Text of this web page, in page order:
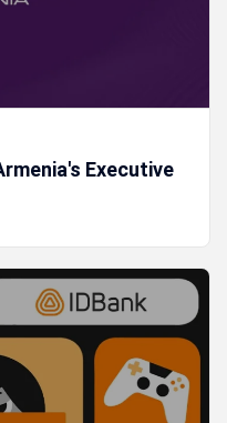
Executive